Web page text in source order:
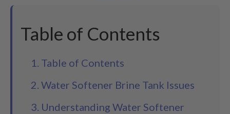
Table of Contents
1. Table of Contents
2. Water Softener Brine Tank Issues
3. Understanding Water Softener